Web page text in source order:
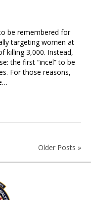
be remembered for
targeting women at
killing 3,000. Instead,
the first “incel” to be
For those reasons,
Older Posts »